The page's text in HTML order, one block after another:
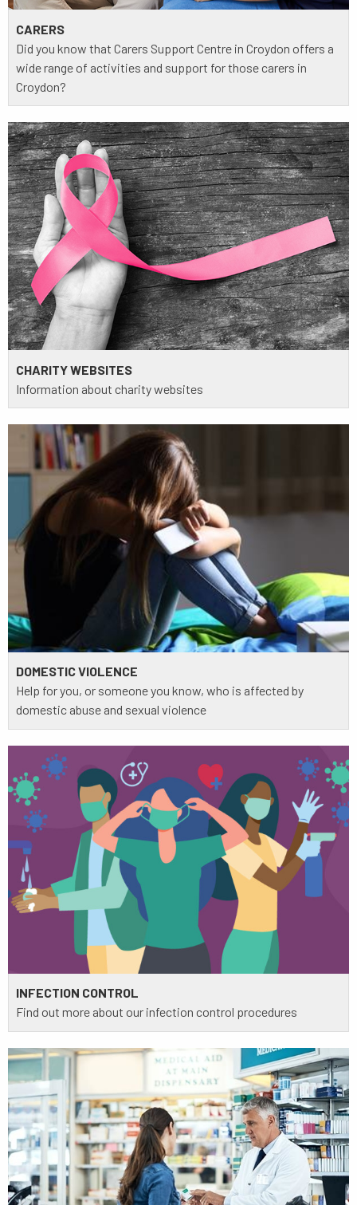
CARERS
Did you know that Carers Support Centre in Croydon offers a
wide range of activities and support for those carers in
Croydon?
CHARITY WEBSITES
Information about charity websites
DOMESTIC VIOLENCE
Help for you, or someone you know, who is affected by
domestic abuse and sexual violence
INFECTION CONTROL
Find out more about our infection control procedures